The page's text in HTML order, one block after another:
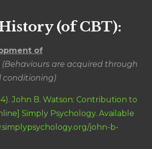
(of CBT):
of
(Behaviours are acquired through
conditioning)
John B. Watson: Contribution to
Simply Psychology. Available
john-b-